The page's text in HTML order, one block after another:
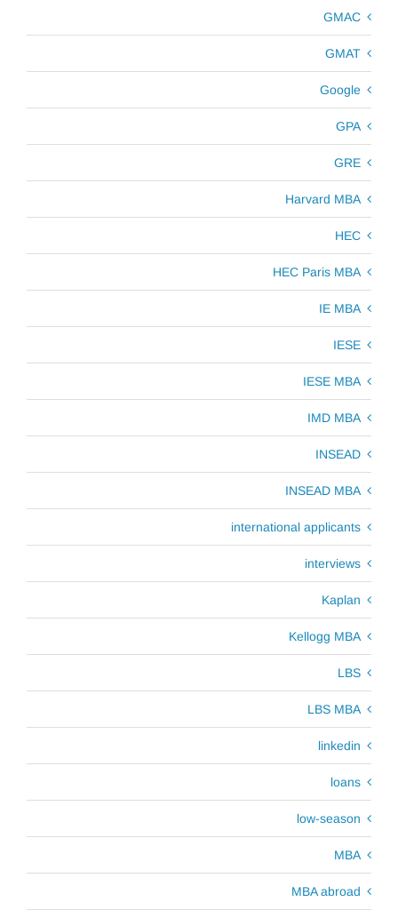
GMAC
GMAT
Google
GPA
GRE
Harvard MBA
HEC
HEC Paris MBA
IE MBA
IESE
IESE MBA
IMD MBA
INSEAD
INSEAD MBA
international applicants
interviews
Kaplan
Kellogg MBA
LBS
LBS MBA
linkedin
loans
low-season
MBA
MBA abroad